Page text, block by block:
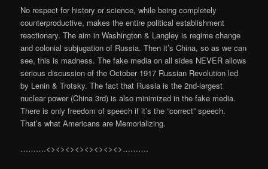
No respect for history or science, while being completely
counterproductive, makes the entire political establishment
reactionary. The aim in Washington & Langley is regime change
and colonial subjugation of Russia. Then it’s China, so as we can
see, this is madness. The fake media on all sides NEVER allows
serious discussion of the October 1917 Russian Revolution led
by Lenin & Trotsky. The fact that Russia is the 2nd-largest
nuclear power (China 3rd) is also minimized in the fake media.
There is only freedom of speech if it’s the “correct” speech.
That’s what Americans are Memorializing.
……….<><><><><><><><>……….